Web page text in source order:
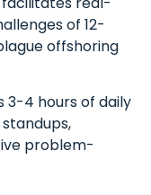
of 12-
offshoring
3-4 hours of daily
problem-